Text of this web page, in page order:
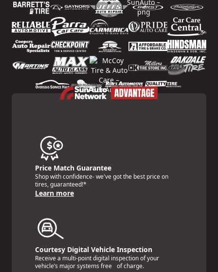
Price Match Guarantee
Shop with confidence- we've got the best price on
tires, guaranteed!*
Learn more
Courtesy Digital Vehicle Inspection
Receive a multi-point digital inspection of your
vehicle’s major systems free of charge.